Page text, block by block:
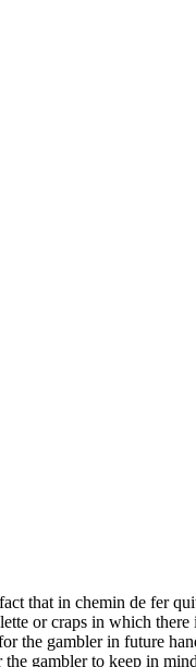
that in chemin de fer
or craps in which
the gambler in future
gambler to keep in